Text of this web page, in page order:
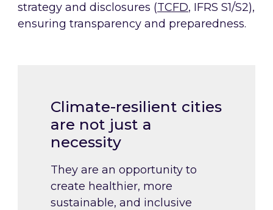
strategy and disclosures (TCFD, IFRS S1/S2),
ensuring transparency and preparedness.
Climate-resilient cities
are not just a
necessity
They are an opportunity to
create healthier, more
sustainable, and inclusive